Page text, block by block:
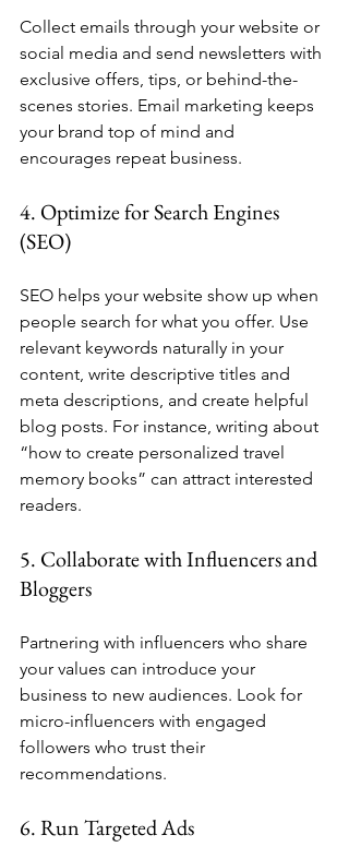
Collect emails through your website or
social media and send newsletters with
exclusive offers, tips, or behind-the-
scenes stories. Email marketing keeps
your brand top of mind and
encourages repeat business.
4. Optimize for Search Engines
(SEO)
SEO helps your website show up when
people search for what you offer. Use
relevant keywords naturally in your
content, write descriptive titles and
meta descriptions, and create helpful
blog posts. For instance, writing about
“how to create personalized travel
memory books” can attract interested
readers.
5. Collaborate with Influencers and
Bloggers
Partnering with influencers who share
your values can introduce your
business to new audiences. Look for
micro-influencers with engaged
followers who trust their
recommendations.
6. Run Targeted Ads